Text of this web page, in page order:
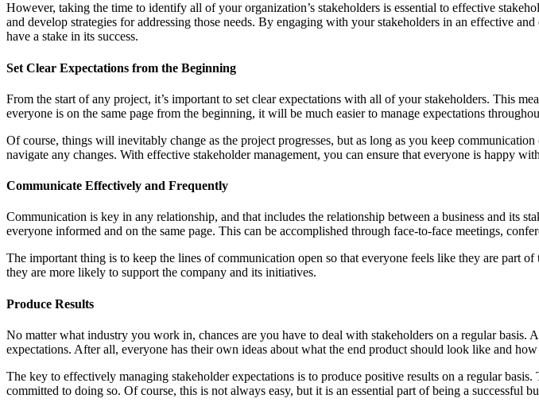
However, taking the time to identify all of your organization’s stakeholders is essential to effective
and develop strategies for addressing those needs. By engaging with your stakeholders in an effective
have a stake in its success.
Set Clear Expectations from the Beginning
From the start of any project, it’s important to set clear expectations with all of your stakeholders. This
everyone is on the same page from the beginning, it will be much easier to manage expectations
Of course, things will inevitably change as the project progresses, but as long as you keep
navigate any changes. With effective stakeholder management, you can ensure that everyone is happy
Communicate Effectively and Frequently
Communication is key in any relationship, and that includes the relationship between a business and its
everyone informed and on the same page. This can be accomplished through face-to-face meetings,
The important thing is to keep the lines of communication open so that everyone feels like they are part
they are more likely to support the company and its initiatives.
Produce Results
No matter what industry you work in, chances are you have to deal with stakeholders on a regular
expectations. After all, everyone has their own ideas about what the end product should look like and
The key to effectively managing stakeholder expectations is to produce positive results on a regular
committed to doing so. Of course, this is not always easy, but it is an essential part of being a successful